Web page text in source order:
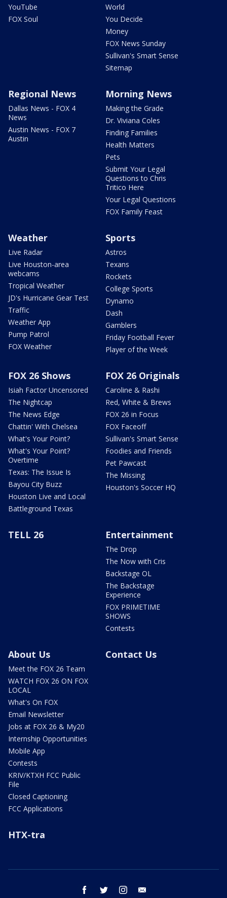
YouTube
FOX Soul
World
You Decide
Money
FOX News Sunday
Sullivan's Smart Sense
Sitemap
Regional News
Dallas News - FOX 4
News
Austin News - FOX 7
Austin
Morning News
Making the Grade
Dr. Viviana Coles
Finding Families
Health Matters
Pets
Submit Your Legal
Questions to Chris
Tritico Here
Your Legal Questions
FOX Family Feast
Weather
Live Radar
Live Houston-area
webcams
Tropical Weather
JD's Hurricane Gear Test
Traffic
Weather App
Pump Patrol
FOX Weather
Sports
Astros
Texans
Rockets
College Sports
Dynamo
Dash
Gamblers
Friday Football Fever
Player of the Week
FOX 26 Shows
Isiah Factor Uncensored
The Nightcap
The News Edge
Chattin' With Chelsea
What's Your Point?
What's Your Point?
Overtime
Texas: The Issue Is
Bayou City Buzz
Houston Live and Local
Battleground Texas
FOX 26 Originals
Caroline & Rashi
Red, White & Brews
FOX 26 in Focus
FOX Faceoff
Sullivan's Smart Sense
Foodies and Friends
Pet Pawcast
The Missing
Houston's Soccer HQ
TELL 26 Entertainment
The Drop
The Now with Cris
Backstage OL
The Backstage
Experience
FOX PRIMETIME
SHOWS
Contests
About Us
Meet the FOX 26 Team
WATCH FOX 26 ON FOX
LOCAL
What's On FOX
Email Newsletter
Jobs at FOX 26 & My20
Internship Opportunities
Mobile App
Contests
KRIV/KTXH FCC Public
File
Closed Captioning
FCC Applications
Contact Us
HTX-tra
facebook twitter instagram